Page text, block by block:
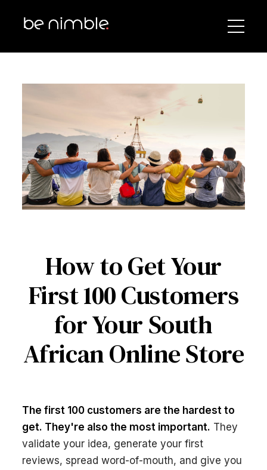
How to Get Your
First 100 Customers
for Your South
African Online Store
The first 100 customers are the hardest to
get. They're also the most important. They
validate your idea, generate your first
reviews, spread word-of-mouth, and give you